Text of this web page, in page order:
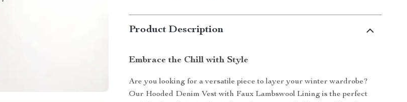
Product Description
Embrace the Chill with Style
Are you looking for a versatile piece to layer your winter wardrobe?
Our Hooded Denim Vest with Faux Lambswool Lining is the perfect